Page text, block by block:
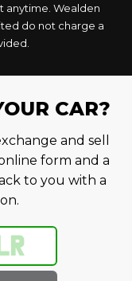
anytime. Wealden
do not charge a
CAR?
and sell
form and a
to you with a